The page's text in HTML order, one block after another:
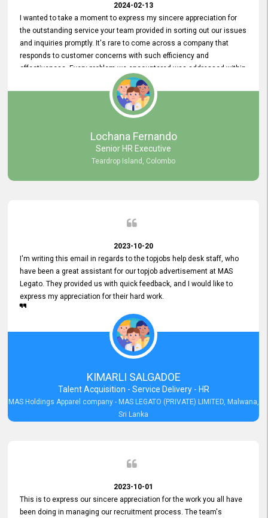
2024-02-13
I wanted to take a moment to express my sincere appreciation for
the outstanding service your team provided in sorting out our issues
and inquiries promptly. It's rare to come across a company that
responds to customer concerns with such efficiency and
effectiveness. Every problem we encountered was addressed within
a day, which truly exceeded our expectations. Your dedication to
resolving our issues promptly not only saved us valuable time but
also demonstrated your commitment to customer satisfaction.
Thank you once again for your amazing service. We are truly
impressed and look forward to continuing our partnership with your
Lochana Fernando
Senior HR Executive
Teardrop Island, Colombo
2023-10-20
I'm writing this email in regards to the topjobs help desk staff, who
have been a great assistant for our topjob advertisement at MAS
Legato. They provided us with quick feedback, and I would like to
express my appreciation for their hard work.
KIMARLI SALGADOE
Talent Acquisition - Service Delivery - HR
MAS Holdings Apparel company - MAS LEGATO (PRIVATE) LIMITED, Malwana,
Sri Lanka
2023-10-01
This is to express our sincere appreciation for the work you all have
been doing in managing our recruitment process. The team's